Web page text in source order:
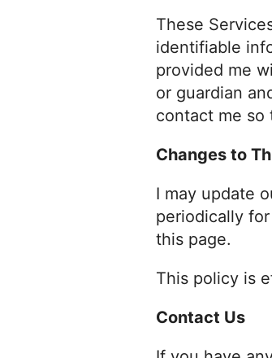
These
identifiable
provided me
or guardian
contact me so
Changes to
I may update
periodically
this page.
This policy is
Contact Us